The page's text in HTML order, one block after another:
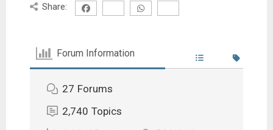
Share:
Forum Information
27 Forums
2,740 Topics